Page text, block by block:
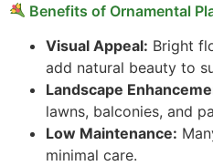
Benefits of Ornamental
Visual Appeal: Bright
add natural beauty to
Landscape
lawns, balconies, and
Low Maintenance:
minimal care.